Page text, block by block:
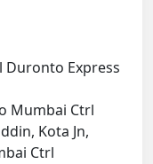
Duronto Express
Mumbai Ctrl
Kota Jn,
Ctrl